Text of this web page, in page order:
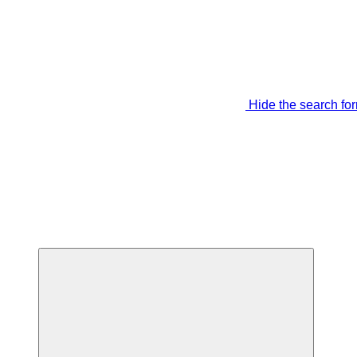
Hide the search